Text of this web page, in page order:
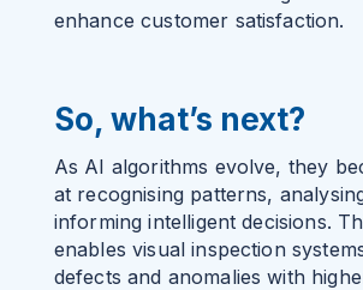
enhance customer satisfaction.
So, what’s next?
As AI algorithms evolve, they
at recognising patterns,
informing intelligent decisions.
enables visual inspection
defects and anomalies with